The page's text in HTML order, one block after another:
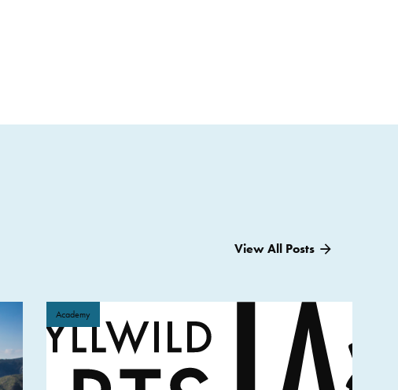
View All Posts
Academy